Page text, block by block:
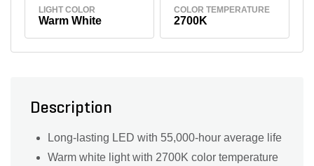
LIGHT COLOR
Warm White
COLOR TEMPERATURE
2700K
Description
Long-lasting LED with 55,000-hour average life
Warm white light with 2700K color temperature